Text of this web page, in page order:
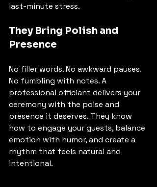
last-minute stress.
They Bring Polish and
Presence
No filler words. No awkward pauses.
No fumbling with notes. A
professional officiant delivers your
ceremony with the poise and
presence it deserves. They know
how to engage your guests, balance
emotion with humor, and create a
rhythm that feels natural and
intentional.